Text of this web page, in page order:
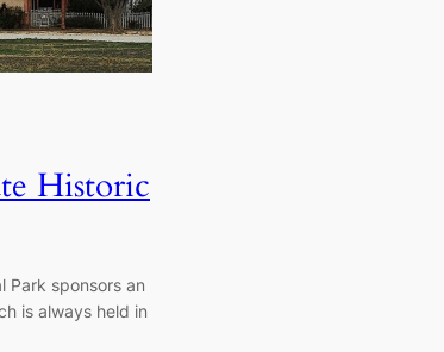
Historic
Park sponsors an
is always held in